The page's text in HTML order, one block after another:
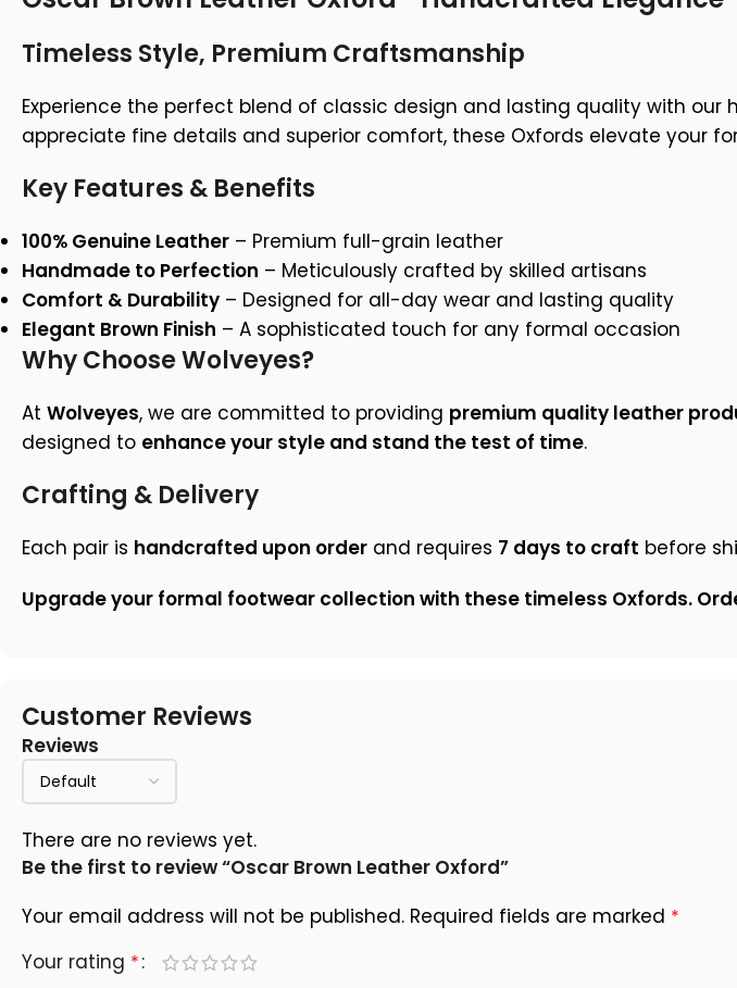
Timeless Style, Premium Craftsmanship
Experience the perfect blend of classic design and lasting quality with our
appreciate fine details and superior comfort, these Oxfords elevate your
Key Features & Benefits
100% Genuine Leather – Premium full-grain leather
Handmade to Perfection – Meticulously crafted by skilled artisans
Comfort & Durability – Designed for all-day wear and lasting quality
Elegant Brown Finish – A sophisticated touch for any formal occasion
Why Choose Wolveyes?
At Wolveyes, we are committed to providing premium quality leather
designed to enhance your style and stand the test of time.
Crafting & Delivery
Each pair is handcrafted upon order and requires 7 days to craft before
Upgrade your formal footwear collection with these timeless Oxfords.
Customer Reviews
Reviews
There are no reviews yet.
Be the first to review “Oscar Brown Leather Oxford”
Your email address will not be published. Required fields are marked *
Your rating *